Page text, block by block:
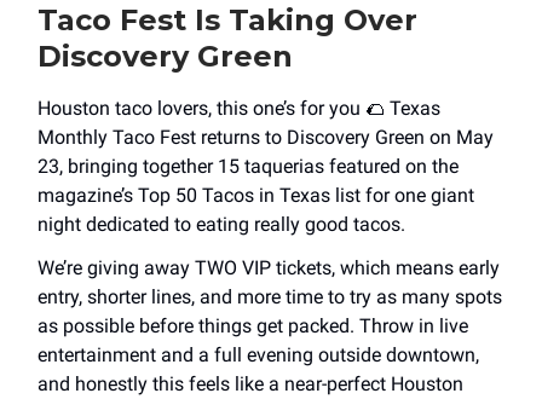
Taco Fest Is Taking Over
Discovery Green
Houston taco lovers, this one’s for you 🌮 Texas
Monthly Taco Fest returns to Discovery Green on May
23, bringing together 15 taquerias featured on the
magazine’s Top 50 Tacos in Texas list for one giant
night dedicated to eating really good tacos.
We’re giving away TWO VIP tickets, which means early
entry, shorter lines, and more time to try as many spots
as possible before things get packed. Throw in live
entertainment and a full evening outside downtown,
and honestly this feels like a near-perfect Houston